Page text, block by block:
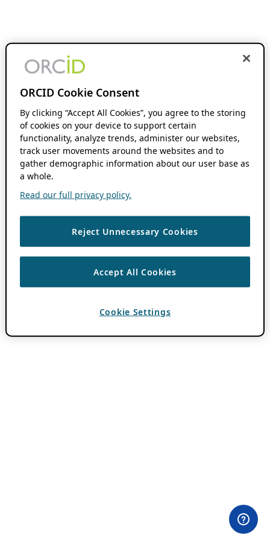
ORCID Cookie Consent
By clicking “Accept All Cookies”, you agree to the storing
of cookies on your device to support certain
functionality, analyze trends, administer our websites,
track user movements around the websites and to
gather demographic information about our user base as
a whole.
Read our full privacy policy.
Reject Unnecessary Cookies
Accept All Cookies
Cookie Settings